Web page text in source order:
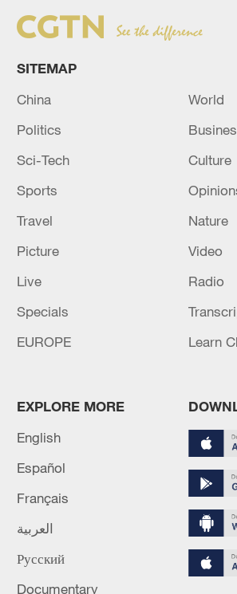
China urges Japan to learn
Iran, Oman reach
Strait reopening deal
13:06, 06-Aug-2026
SITEMAP
China
World
Politics
Sci-Tech
Culture
Sports
Travel
Nature
Picture
Video
Live
Radio
Specials
EUROPE
Learn
EXPLORE MORE
English
Español
Français
العربية
Русский
Documentary